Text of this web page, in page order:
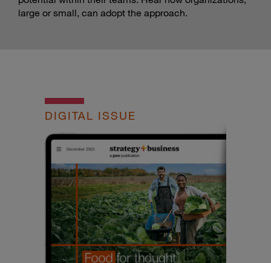
large or small, can adopt the approach.
DIGITAL ISSUE